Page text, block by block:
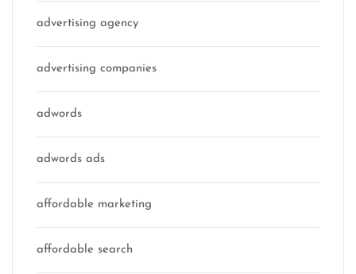
advertising agency
advertising companies
adwords
adwords ads
affordable marketing
affordable search